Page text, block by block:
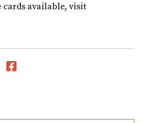
cards available, visit